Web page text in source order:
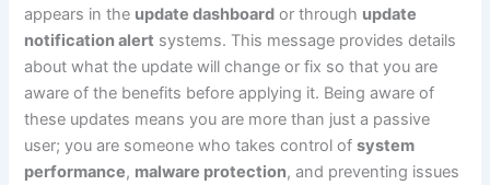
appears in the update dashboard or through update
notification alert systems. This message provides details
about what the update will change or fix so that you are
aware of the benefits before applying it. Being aware of
these updates means you are more than just a passive
user; you are someone who takes control ofsystem
performance, malware protection, and preventing issues